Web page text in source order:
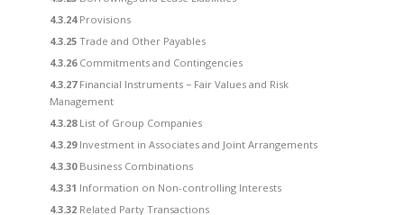
4.3.24 Provisions
4.3.25 Trade and Other Payables
4.3.26 Commitments and Contingencies
4.3.27 Financial Instruments − Fair Values and Risk
Management
4.3.28 List of Group Companies
4.3.29 Investment in Associates and Joint Arrangements
4.3.30 Business Combinations
4.3.31 Information on Non-controlling Interests
4.3.32 Related Party Transactions